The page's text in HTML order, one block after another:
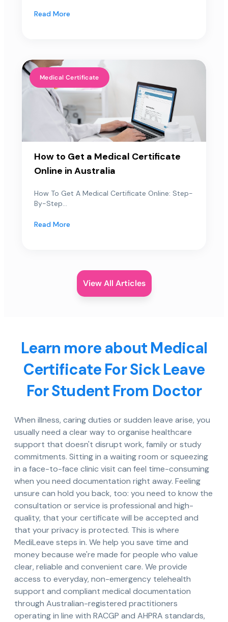
Read More
Medical Certificate
How to Get a Medical Certificate
Online in Australia
How To Get A Medical Certificate Online: Step-
By-Step...
Read More
View All Articles
Learn more about Medical
Certificate For Sick Leave
For Student From Doctor
When illness, caring duties or sudden leave arise, you
usually need a clear way to organise healthcare
support that doesn't disrupt work, family or study
commitments. Sitting in a waiting room or squeezing
in a face-to-face clinic visit can feel time-consuming
when you need documentation right away. Feeling
unsure can hold you back, too: you need to know the
consultation or service is professional and high-
quality, that your certificate will be accepted and
that your privacy is protected. This is where
MediLeave steps in. We help you save time and
money because we're made for people who value
clear, reliable and convenient care. We provide
access to everyday, non-emergency telehealth
support and compliant medical documentation
through Australian-registered practitioners
operating in line with RACGP and AHPRA standards,